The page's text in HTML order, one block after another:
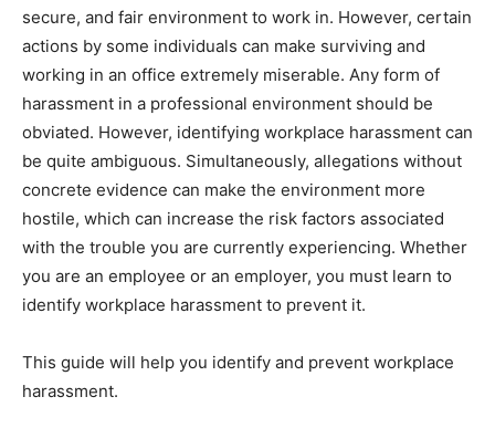
secure, and fair environment to work in. However, certain
actions by some individuals can make surviving and
working in an office extremely miserable. Any form of
harassment in a professional environment should be
obviated. However, identifying workplace harassment can
be quite ambiguous. Simultaneously, allegations without
concrete evidence can make the environment more
hostile, which can increase the risk factors associated
with the trouble you are currently experiencing. Whether
you are an employee or an employer, you must learn to
identify workplace harassment to prevent it.
This guide will help you identify and prevent workplace
harassment.